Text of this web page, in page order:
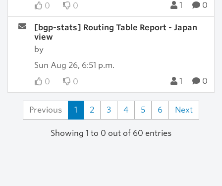
0
0 1 0
[bgp-stats] Routing Table Report - Japan
view
by
Sun Aug 26, 6:51 p.m.
0
0 1 0
Previous 1 2 3 4 5 6 Next
Showing 1 to 0 out of 60 entries